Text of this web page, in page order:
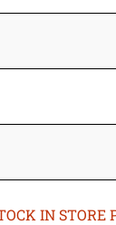
IN STORE